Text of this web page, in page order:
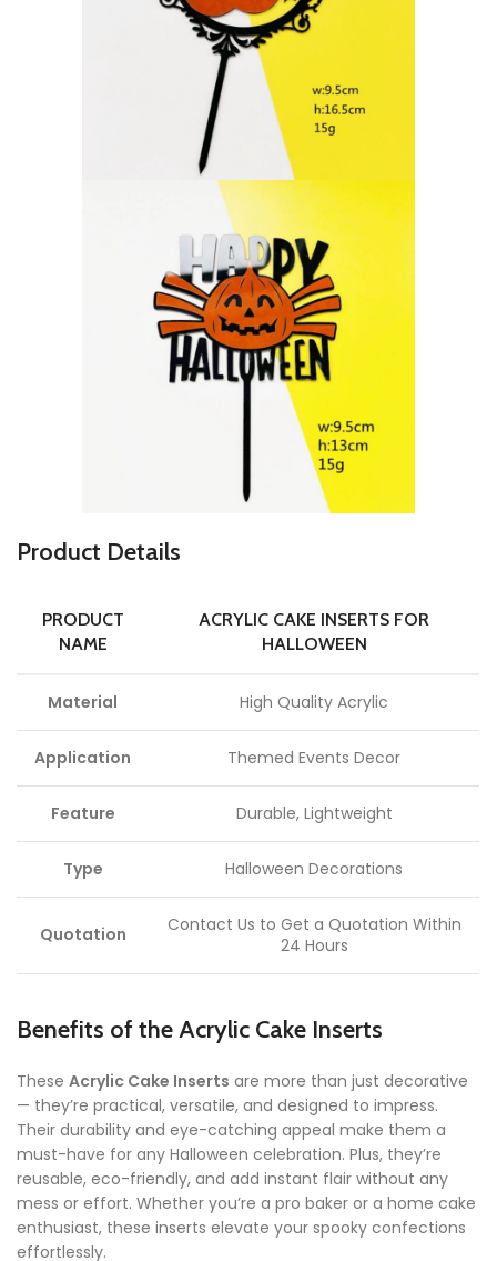
Product Details
PRODUCT
NAME
ACRYLIC CAKE INSERTS FOR
HALLOWEEN
Material High Quality Acrylic
Application Themed Events Decor
Feature Durable, Lightweight
Type Halloween Decorations
Quotation
Contact Us to Get a Quotation Within
24 Hours
Benefits of the Acrylic Cake Inserts
These Acrylic Cake Inserts are more than just decorative
— they’re practical, versatile, and designed to impress.
Their durability and eye-catching appeal make them a
must-have for any Halloween celebration. Plus, they’re
reusable, eco-friendly, and add instant flair without any
mess or effort. Whether you’re a pro baker or a home cake
enthusiast, these inserts elevate your spooky confections
effortlessly.